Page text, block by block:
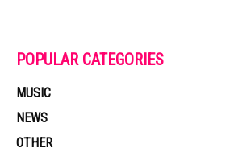
POPULAR CATEGORIES
MUSIC
NEWS
OTHER